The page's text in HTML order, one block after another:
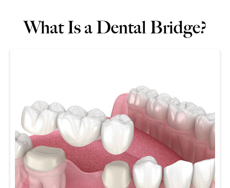
What Is a Dental Bridge?